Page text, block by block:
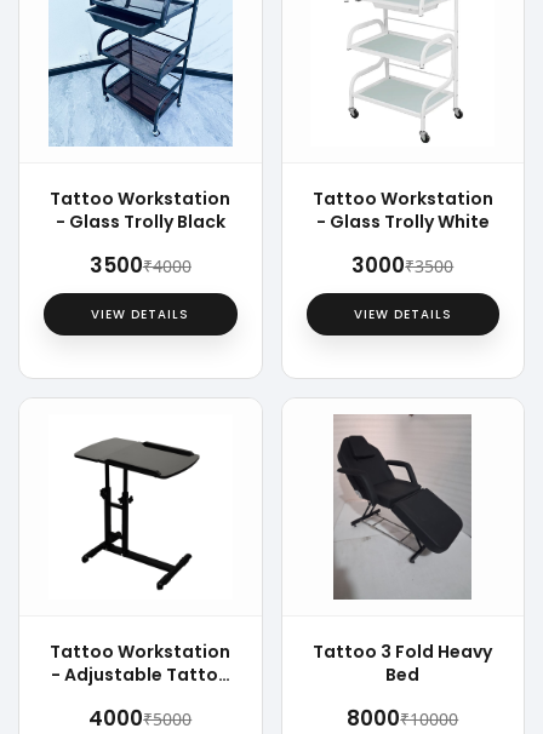
Tattoo Workstation
- Glass Trolly Black
₹3500₹4000
VIEW DETAILS
Tattoo Workstation
- Glass Trolly White
₹3000₹3500
VIEW DETAILS
Tattoo Workstation
- Adjustable Tattoo
₹4000₹5000
Tattoo 3 Fold Heavy
Bed
₹8000₹10000